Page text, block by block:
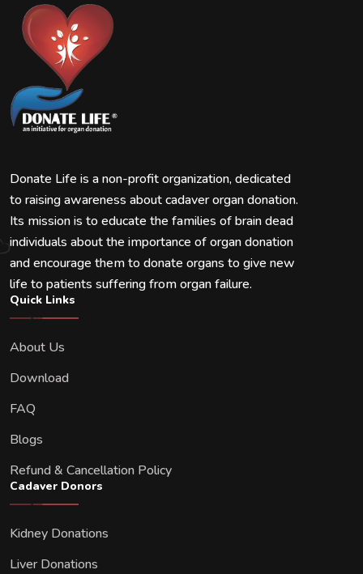
Donate Life is a non-profit organization, dedicated
to raising awareness about cadaver organ donation.
Its mission is to educate the families of brain dead
individuals about the importance of organ donation
and encourage them to donate organs to give new
life to patients suffering from organ failure.
Quick Links
About Us
Download
FAQ
Blogs
Refund & Cancellation Policy
Cadaver Donors
Kidney Donations
Liver Donations